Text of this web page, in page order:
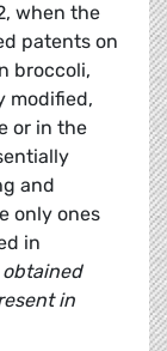
when the
patents on
broccoli,
modified,
or in the
and
only ones
in
in